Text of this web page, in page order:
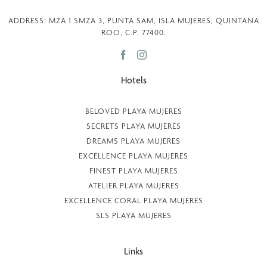
ADDRESS: MZA 1 SMZA 3, PUNTA SAM, ISLA MUJERES, QUINTANA
ROO, C.P. 77400.
Hotels
BELOVED PLAYA MUJERES
SECRETS PLAYA MUJERES
DREAMS PLAYA MUJERES
EXCELLENCE PLAYA MUJERES
FINEST PLAYA MUJERES
ATELIER PLAYA MUJERES
EXCELLENCE CORAL PLAYA MUJERES
SLS PLAYA MUJERES
Links